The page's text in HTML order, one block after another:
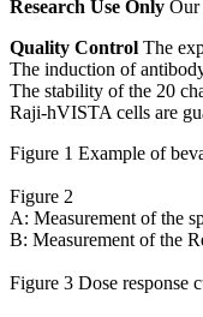
Research Use Only Our
Quality Control The
The induction of
The stability of the 20
Raji-hVISTA cells are
Figure 1 Example of
Figure 2
A: Measurement of the
B: Measurement of the
Figure 3 Dose response